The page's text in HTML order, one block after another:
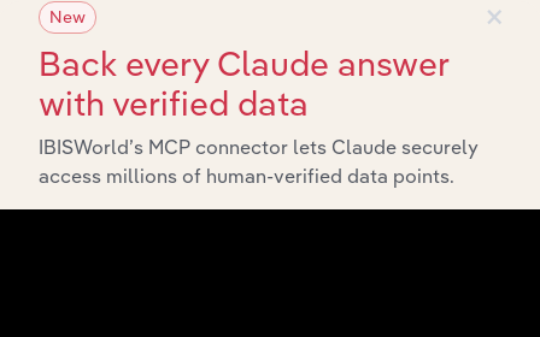
×
New
Back every Claude answer
with verified data
IBISWorld’s MCP connector lets Claude securely
access millions of human-verified data points.